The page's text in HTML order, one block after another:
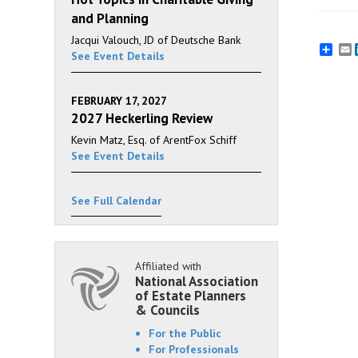
and Planning
Jacqui Valouch, JD of Deutsche Bank
See Event Details
FEBRUARY 17, 2027
2027 Heckerling Review
Kevin Matz, Esq. of ArentFox Schiff
See Event Details
See Full Calendar
Affiliated with
National Association
of Estate Planners
& Councils
For the Public
For Professionals